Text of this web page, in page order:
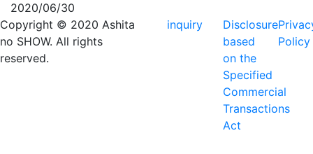
2020/06/30
Copyright © 2020 Ashita
no SHOW. All rights
reserved.
inquiry
Disclosure
based
on the
Specified
Commercial
Transactions
Act
Policy